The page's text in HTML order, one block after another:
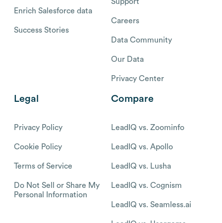
Enrich Salesforce data
Success Stories
Careers
Data Community
Our Data
Privacy Center
Legal
Privacy Policy
Cookie Policy
Terms of Service
Do Not Sell or Share My
Personal Information
Compare
LeadIQ vs. Zoominfo
LeadIQ vs. Apollo
LeadIQ vs. Lusha
LeadIQ vs. Cognism
LeadIQ vs. Seamless.ai